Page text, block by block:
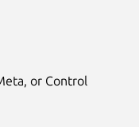
or Control